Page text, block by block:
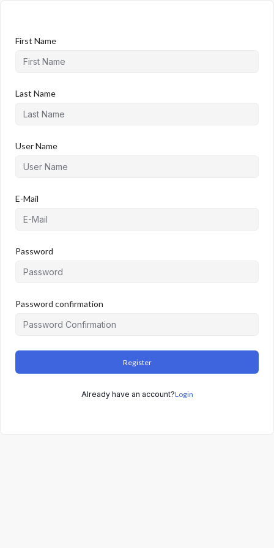
First Name
Last Name
User Name
E-Mail
Password
Password confirmation
Register
Already have an account?Login